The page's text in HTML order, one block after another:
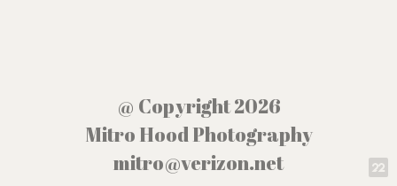
@ Copyright 2026
Mitro Hood Photography
mitro@verizon.net